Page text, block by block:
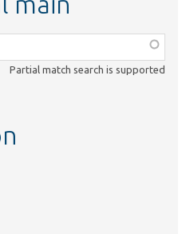
Partial match search is supported